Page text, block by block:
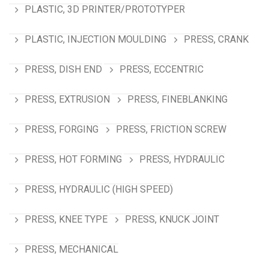
PLASTIC, 3D PRINTER/PROTOTYPER
PLASTIC, INJECTION MOULDING PRESS, CRANK
PRESS, DISH END PRESS, ECCENTRIC
PRESS, EXTRUSION PRESS, FINEBLANKING
PRESS, FORGING PRESS, FRICTION SCREW
PRESS, HOT FORMING PRESS, HYDRAULIC
PRESS, HYDRAULIC (HIGH SPEED)
PRESS, KNEE TYPE PRESS, KNUCK JOINT
PRESS, MECHANICAL